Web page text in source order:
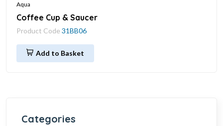
Aqua
Coffee Cup & Saucer
Product Code 31BB06
Add to Basket
Categories